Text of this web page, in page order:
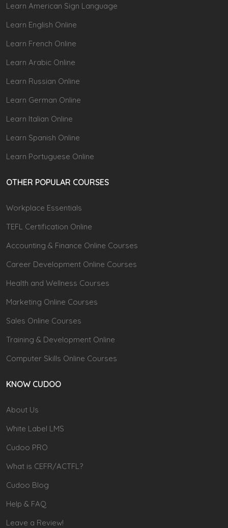
Learn American Sign Language
Learn English Online
Learn French Online
Learn Arabic Online
Learn Russian Online
Learn German Online
Learn Italian Online
Learn Spanish Online
Learn Portuguese Online
OTHER POPULAR COURSES
Workplace Essentials
TEFL Certification Online
Accounting & Finance Online Courses
Career Development Online Courses
Health and Wellness Courses
Marketing Online Courses
Sales Online Courses
Training & Development Online
Computer Skills Online Courses
KNOW CUDOO
About Us
White Label LMS
Cudoo PRO
What is CEFR/ACTFL?
Cudoo Blog
Help & FAQ
Leave a Review!